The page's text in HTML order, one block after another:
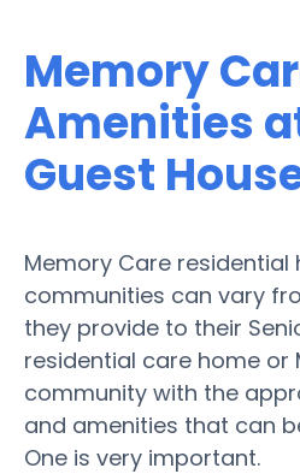
Memory
Amenities
Guest
Memory Care residential
communities can vary
they provide to their
residential care home or
community with the
and amenities that can
One is very important.